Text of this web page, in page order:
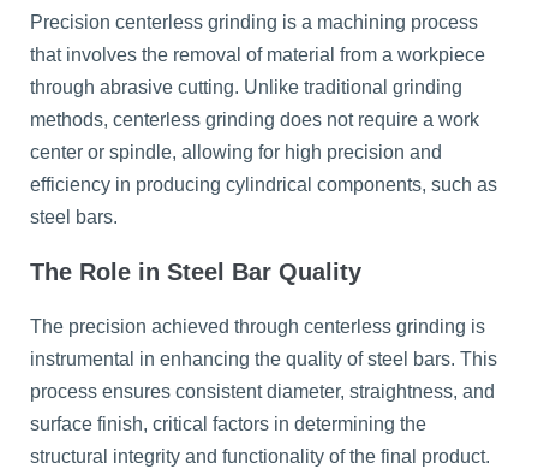
Precision centerless grinding is a machining process
that involves the removal of material from a workpiece
through abrasive cutting. Unlike traditional grinding
methods, centerless grinding does not require a work
center or spindle, allowing for high precision and
efficiency in producing cylindrical components, such as
steel bars.
The Role in Steel Bar Quality
The precision achieved through centerless grinding is
instrumental in enhancing the quality of steel bars. This
process ensures consistent diameter, straightness, and
surface finish, critical factors in determining the
structural integrity and functionality of the final product.